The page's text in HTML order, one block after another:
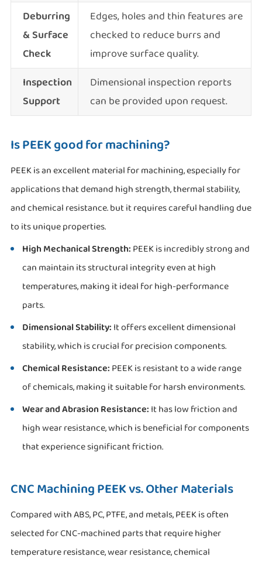
Deburring
& Surface
Check
Edges, holes and thin features are
checked to reduce burrs and
improve surface quality.
Inspection
Support
Dimensional inspection reports
can be provided upon request.
Is PEEK good for machining?
PEEK is an excellent material for machining, especially for
applications that demand high strength, thermal stability,
and chemical resistance. but it requires careful handling due
to its unique properties.
High Mechanical Strength: PEEK is incredibly strong and
can maintain its structural integrity even at high
temperatures, making it ideal for high-performance
parts.
Dimensional Stability: It offers excellent dimensional
stability, which is crucial for precision components.
Chemical Resistance: PEEK is resistant to a wide range
of chemicals, making it suitable for harsh environments.
Wear and Abrasion Resistance: It has low friction and
high wear resistance, which is beneficial for components
that experience significant friction.
CNC Machining PEEK vs. Other Materials
Compared with ABS, PC, PTFE, and metals, PEEK is often
selected for CNC-machined parts that require higher
temperature resistance, wear resistance, chemical